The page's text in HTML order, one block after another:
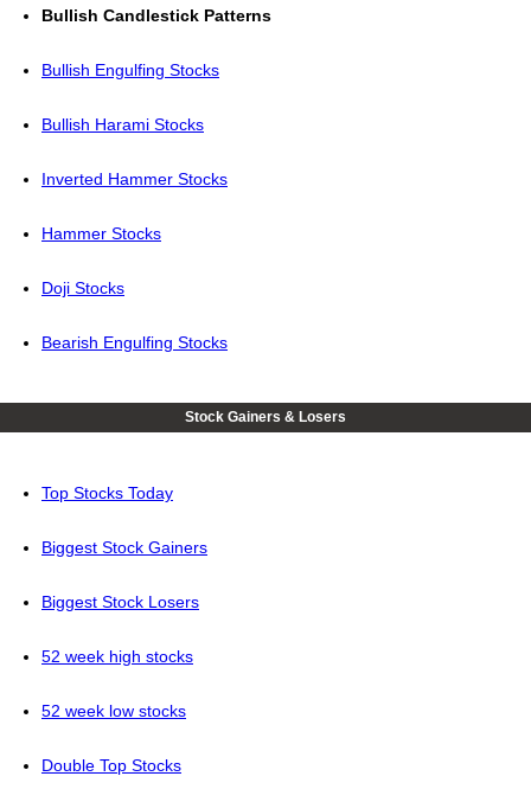
Bullish Candlestick Patterns
Bullish Engulfing Stocks
Bullish Harami Stocks
Inverted Hammer Stocks
Hammer Stocks
Doji Stocks
Bearish Engulfing Stocks
Stock Gainers & Losers
Top Stocks Today
Biggest Stock Gainers
Biggest Stock Losers
52 week high stocks
52 week low stocks
Double Top Stocks